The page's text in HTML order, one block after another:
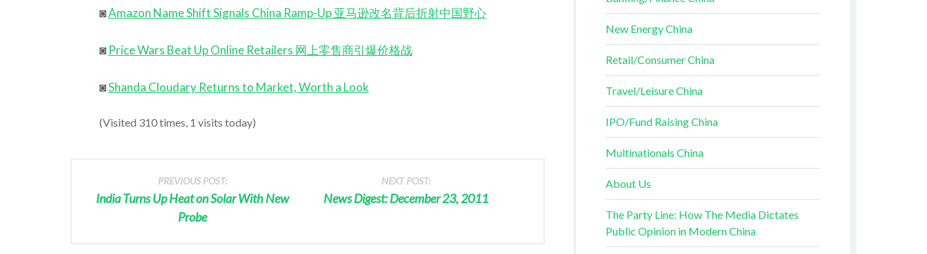
◙Amazon Name Shift Signals China Ramp-Up 亚马逊改名背后折射中国野心
◙ Price Wars Beat Up Online Retailers 网上零售商引爆价格战
◙Shanda Cloudary Returns to Market, Worth a Look
(Visited 310 times, 1 visits today)
PREVIOUS POST:
India Turns Up Heat on Solar With New
Probe
NEXT POST:
News Digest: December 23, 2011
New Energy China
Retail/Consumer China
Travel/Leisure China
IPO/Fund Raising China
Multinationals China
About Us
The Party Line: How The Media Dictates
Public Opinion in Modern China